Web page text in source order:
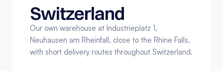
Switzerland
Our own warehouse at Industrieplatz 1,
Neuhausen am Rheinfall, close to the Rhine Falls,
with short delivery routes throughout Switzerland.